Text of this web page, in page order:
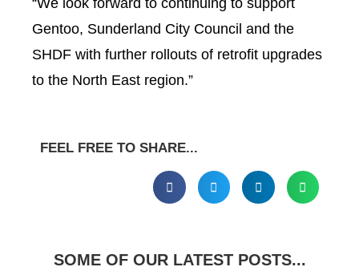
“We look forward to continuing to support
Gentoo, Sunderland City Council and the
SHDF with further rollouts of retrofit upgrades
to the North East region.”
FEEL FREE TO SHARE...
SOME OF OUR LATEST POSTS...